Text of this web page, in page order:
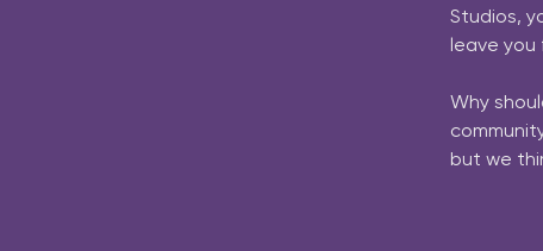
Studios,
leave you
Why
but we